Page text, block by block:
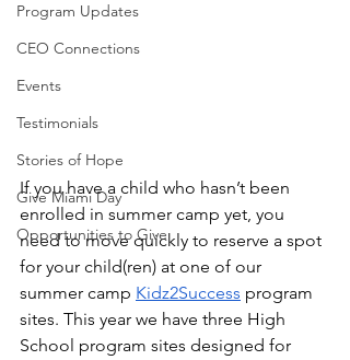
Program Updates
CEO Connections
Events
Testimonials
Stories of Hope
Give Miami Day
Opportunities to Give
If you have a child who hasn’t been
enrolled in summer camp yet, you
need to move quickly to reserve a spot
for your child(ren) at one of our
summer camp Kidz2Success program
sites. This year we have three High
School program sites designed for